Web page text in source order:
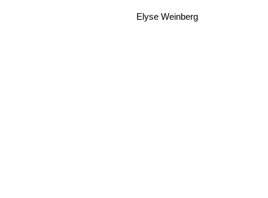
Elyse Weinberg